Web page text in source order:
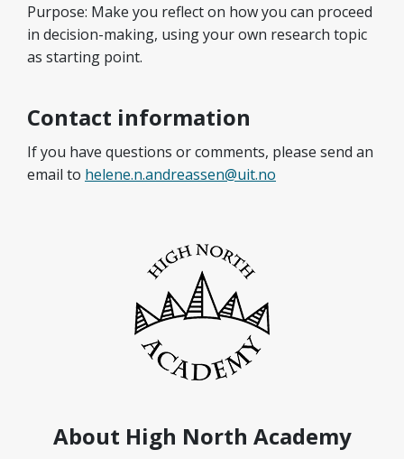
Purpose: Make you reflect on how you can proceed
in decision-making, using your own research topic
as starting point.
Contact information
If you have questions or comments, please send an
email to helene.n.andreassen@uit.no
About High North Academy